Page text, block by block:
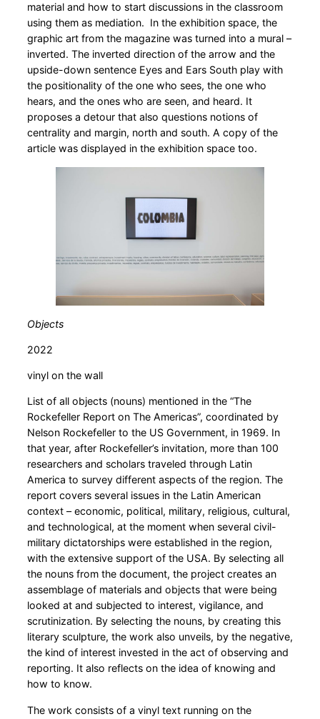
material and how to start discussions in the classroom
using them as mediation. In the exhibition space, the
graphic art from the magazine was turned into a mural –
inverted. The inverted direction of the arrow and the
upside-down sentence Eyes and Ears South play with
the positionality of the one who sees, the one who
hears, and the ones who are seen, and heard. It
proposes a detour that also questions notions of
centrality and margin, north and south. A copy of the
article was displayed in the exhibition space too.
Objects
2022
vinyl on the wall
List of all objects (nouns) mentioned in the “The
Rockefeller Report on The Americas”, coordinated by
Nelson Rockefeller to the US Government, in 1969. In
that year, after Rockefeller’s invitation, more than 100
researchers and scholars traveled through Latin
America to survey different aspects of the region. The
report covers several issues in the Latin American
context – economic, political, military, religious, cultural,
and technological, at the moment when several civil-
military dictatorships were established in the region,
with the extensive support of the USA. By selecting all
the nouns from the document, the project creates an
assemblage of materials and objects that were being
looked at and subjected to interest, vigilance, and
scrutinization. By selecting the nouns, by creating this
literary sculpture, the work also unveils, by the negative,
the kind of interest invested in the act of observing and
reporting. It also reflects on the idea of knowing and
how to know.
The work consists of a vinyl text running on the